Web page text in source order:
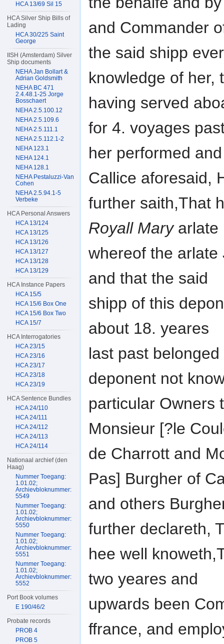
and Commander
the said shipp
knowledge of her,
having served
for 4. voyages
her performed
Callice aforesaid,
further saith,That
Royall Maryarlate
whereof the arlate
and that the said
shipp of this
about 18. yeares
last past
deponent not
particular Owners
Monsieur [?le
de Charrott and
Pas] Burgher of
and others
further declareth,
hee well
two yeares and
upwards been
ffrance, and
HCA 13/69 Sil 15
HCA Silver Ship Bills of
Lading
HCA 30/225 Saint
George
IISH (Amsterdam) Silver
Ship documents
NEHA Jan Bollart &
Adrian Goldsmith
NEHA BC 471
2.4.48.1-25 Jorge
Bosschaert
NEHA 2.5.100.12
NEHA 2.5.109.6
NEHA 2.5.111.1
NEHA 2.5.112.1-2
NEHA 123.1
NEHA 124.1
NEHA 128.1
NEHA Pestaluzzi-Van
Cohen
NEHA 2.5.94.1-5
Verbeke
HCA Personal Answers
HCA 13/124
HCA 13/125
HCA 13/126
HCA 13/127
HCA 13/128
HCA 13/129
HCA Instance Papers
HCA 15/5
HCA 15/6 Box One
HCA 15/6 Box Two
HCA 15/7
HCA Interrogatories
HCA 23/15
HCA 23/16
HCA 23/17
HCA 23/18
HCA 23/19
HCA Sentence Bundles
HCA 24/110
HCA 24/111
HCA 24/112
HCA 24/113
HCA 24/114
Nationaal archief (den
Haag)
Nummer Toegang:
1.01.02;
Archievbloknummer:
5549
Nummer Toegang:
1.01.02;
Archievbloknummer:
5550
Nummer Toegang:
1.01.02;
Archievbloknummer:
5551
Nummer Toegang:
1.01.02;
Archievbloknummer:
5552
Port Book volumes
E 190/46/2
Probate records
PROB 4
PROB 5